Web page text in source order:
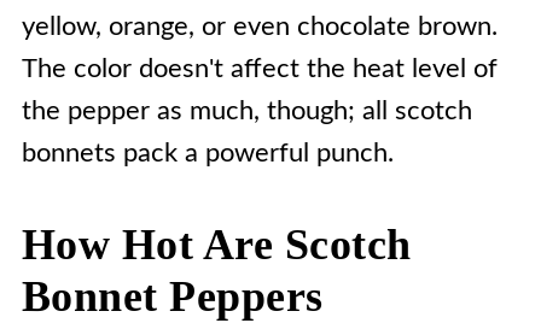
yellow, orange, or even chocolate brown.
The color doesn't affect the heat level of
the pepper as much, though; all scotch
bonnets pack a powerful punch.
How Hot Are Scotch
Bonnet Peppers